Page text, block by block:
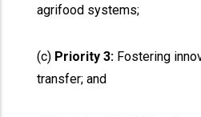
agrifood systems;
(c) Priority 3: Fostering
transfer; and